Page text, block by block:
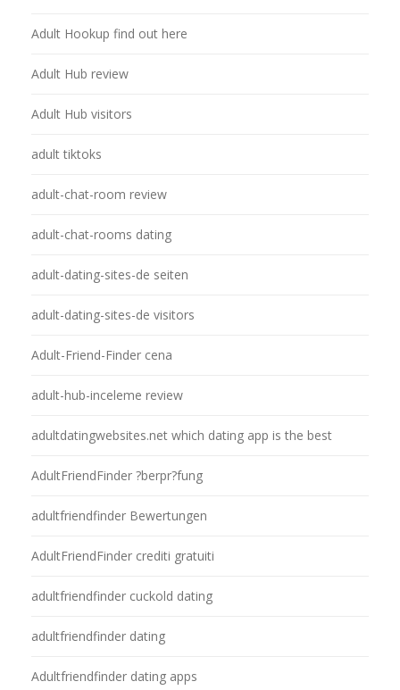
Adult Hookup find out here
Adult Hub review
Adult Hub visitors
adult tiktoks
adult-chat-room review
adult-chat-rooms dating
adult-dating-sites-de seiten
adult-dating-sites-de visitors
Adult-Friend-Finder cena
adult-hub-inceleme review
adultdatingwebsites.net which dating app is the best
AdultFriendFinder ?berpr?fung
adultfriendfinder Bewertungen
AdultFriendFinder crediti gratuiti
adultfriendfinder cuckold dating
adultfriendfinder dating
Adultfriendfinder dating apps